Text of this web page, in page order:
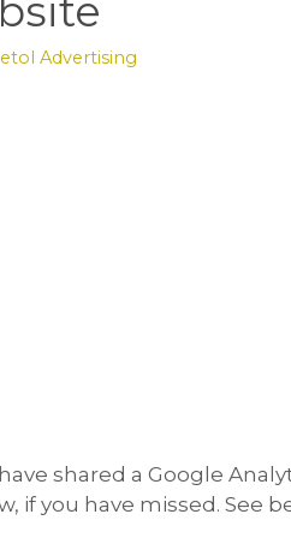
Advertising
shared a Google
if you have missed. See